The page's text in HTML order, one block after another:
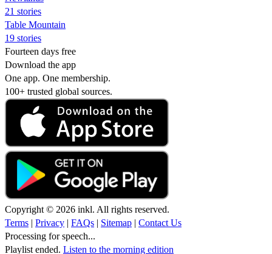
21 stories
Table Mountain
19 stories
Fourteen days free
Download the app
One app. One membership.
100+ trusted global sources.
Copyright © 2026 inkl. All rights reserved.
Terms | Privacy | FAQs | Sitemap | Contact Us
Processing for speech...
Playlist ended. Listen to the morning edition